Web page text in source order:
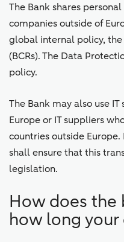
The Bank shares
companies outside of
global internal policy,
(BCRs). The Data
policy.
The Bank may also use
Europe or IT suppliers
countries outside Europe.
shall ensure that this
legislation.
How does
how long